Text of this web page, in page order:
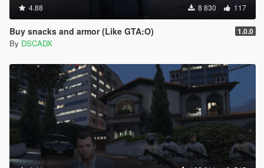
4.88 8 830 117
Buy snacks and armor (Like GTA:O) 1.0.0
By DSCADX